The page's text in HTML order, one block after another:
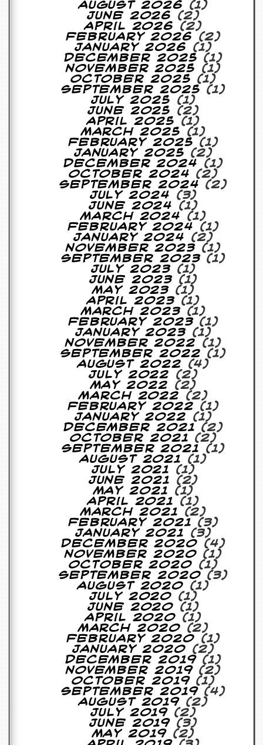
August 2026
(1)
June 2026
(2)
April 2026
(2)
February 2026
(2)
January 2026
(1)
December 2025 (1)
November 2025
(1)
October 2025 (1)
September 2025 (1)
July 2025
(1)
June 2025
(2)
April 2025
(1)
March 2025
(1)
February 2025 (1)
January 2025 (2)
December 2024
(1)
October 2024 (2)
September 2024 (2)
July 2024
(3)
June 2024
(1)
March 2024
(1)
February 2024
(1)
January 2024
(2)
November 2023 (1)
September 2023(1)
July 2023(1)
June 2023(1)
May 2023 (1)
April 2023(1)
March 2023(1)
February 2023(1)
January 2023 (1)
November 2022
(1)
September 2022 (1)
August 2022
(4)
July 2022
(2)
May 2022
(2)
March 2022
(2)
February 2022 (1)
January 2022
(1)
December 2021 (2)
October 2021 (2)
September 2021
(1)
August 2021
(1)
July 2021
(1)
June 2021
(2)
May 2021
(1)
April 2021
(1)
March 2021
(2)
February 2021 (3)
January 2021
(3)
December 2020 (4)
November 2020 (1)
October 2020 (1)
September 2020 (3)
August 2020 (1)
July 2020 (1)
June 2020 (1)
April 2020 (1)
March 2020 (2)
February 2020 (1)
January 2020 (2)
December 2019(1)
November 2019(2)
October 2019(1)
September 2019(4)
August 2019 (2)
July 2019 (2)
June 2019 (3)
May 2019(2)